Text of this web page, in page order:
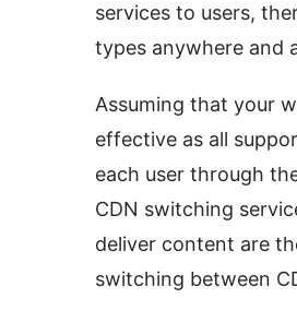
services to users,
types anywhere and
Assuming that your
effective as all
each user through
CDN switching
deliver content are
switching between